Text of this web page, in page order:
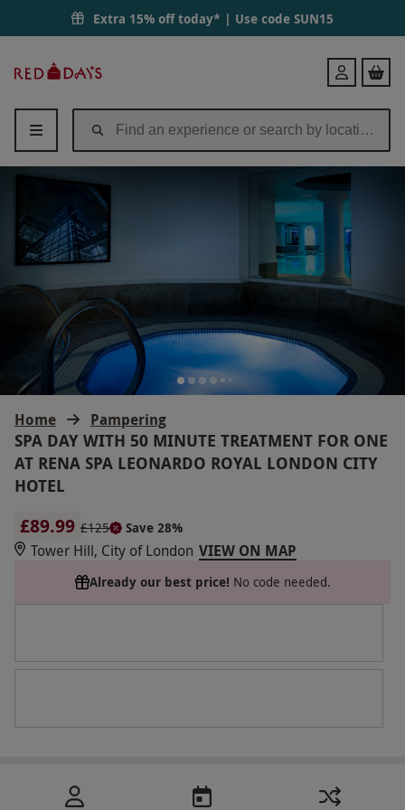
Extra 15% off today* | Use code SUN15
Days
Login
Home Pampering
SPA DAY WITH 50 MINUTE TREATMENT FOR ONE
AT RENA SPA LEONARDO ROYAL LONDON CITY
HOTEL
£89.99 £125 Save 28%
Tower Hill, City of London VIEW ON MAP
Already our best price! No code needed.